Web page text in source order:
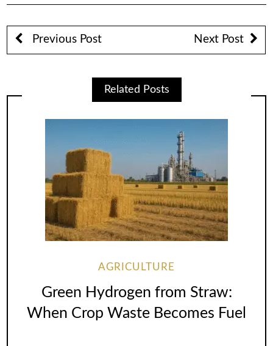
Previous Post Next Post
Related Posts
AGRICULTURE
Green Hydrogen from Straw:
When Crop Waste Becomes Fuel